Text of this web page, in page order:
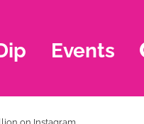
Events